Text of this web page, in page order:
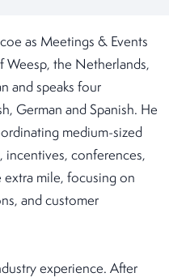
as Meetings & Events
Weesp, the Netherlands,
and speaks four
German and Spanish. He
medium-sized
incentives, conferences,
mile, focusing on
and customer
experience. After